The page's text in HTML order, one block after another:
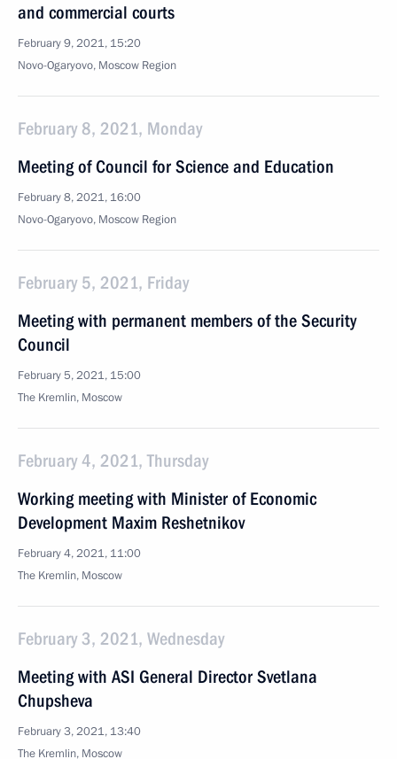
and commercial courts
February 9, 2021, 15:20
Novo-Ogaryovo, Moscow Region
February 8, 2021, Monday
Meeting of Council for Science and Education
February 8, 2021, 16:00
Novo-Ogaryovo, Moscow Region
February 5, 2021, Friday
Meeting with permanent members of the Security
Council
February 5, 2021, 15:00
The Kremlin, Moscow
February 4, 2021, Thursday
Working meeting with Minister of Economic
Development Maxim Reshetnikov
February 4, 2021, 11:00
The Kremlin, Moscow
February 3, 2021, Wednesday
Meeting with ASI General Director Svetlana
Chupsheva
February 3, 2021, 13:40
The Kremlin, Moscow